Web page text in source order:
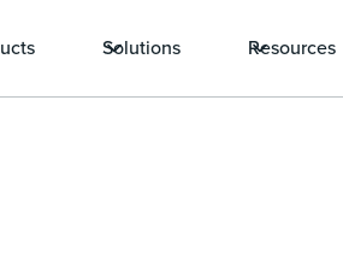
Solutions Resources